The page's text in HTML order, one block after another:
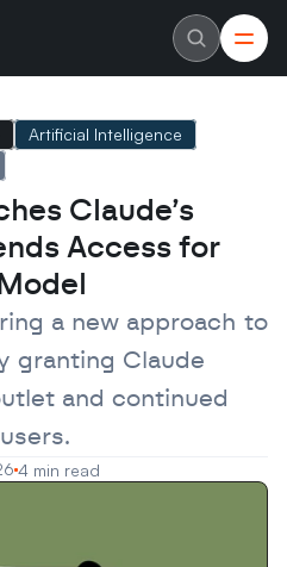
Artificial Intelligence
Claude’s
Access for
a new approach to
granting Claude
and continued
4 min read